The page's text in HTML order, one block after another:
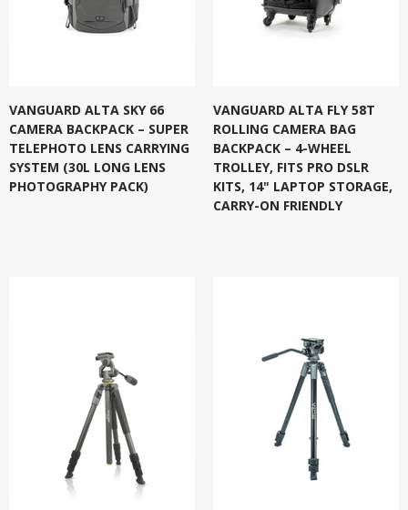
VANGUARD ALTA SKY 66
CAMERA BACKPACK – SUPER
TELEPHOTO LENS CARRYING
SYSTEM (30L LONG LENS
PHOTOGRAPHY PACK)
VANGUARD ALTA FLY 58T
ROLLING CAMERA BAG
BACKPACK – 4-WHEEL
TROLLEY, FITS PRO DSLR
KITS, 14" LAPTOP STORAGE,
CARRY-ON FRIENDLY